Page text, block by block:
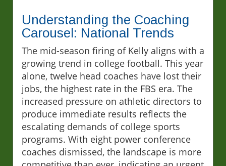
Understanding the Coaching
Carousel: National Trends
The mid-season firing of Kelly aligns with a
growing trend in college football. This year
alone, twelve head coaches have lost their
jobs, the highest rate in the FBS era. The
increased pressure on athletic directors to
produce immediate results reflects the
escalating demands of college sports
programs. With eight power conference
coaches dismissed, the landscape is more